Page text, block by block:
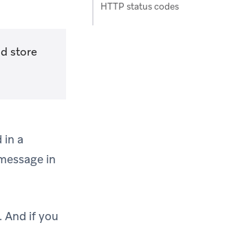
store
in a
in
And if you
HTTP status codes